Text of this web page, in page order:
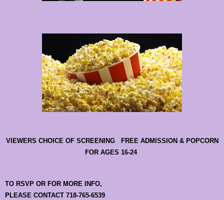
VIEWERS CHOICE OF SCREENING FREE ADMISSION & POPCORN
FOR AGES 16-24
TO RSVP OR FOR MORE INFO,
PLEASE CONTACT 718-765-6539